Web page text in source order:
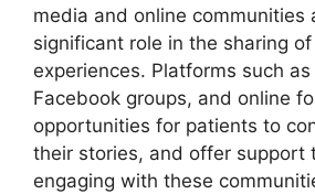
media and online communities
significant role in the sharing
experiences. Platforms such
Facebook groups, and online
opportunities for patients to
their stories, and offer support
engaging with these